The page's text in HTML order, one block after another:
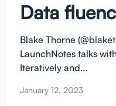
Data
Blake Thorne
LaunchNotes talks
Iteratively and...
January 12, 2023